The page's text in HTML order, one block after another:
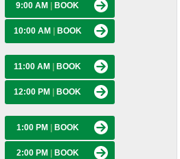
9:00 AM BOOK
10:00 AM BOOK
11:00 AM BOOK
12:00 PM BOOK
1:00 PM BOOK
2:00 PM BOOK